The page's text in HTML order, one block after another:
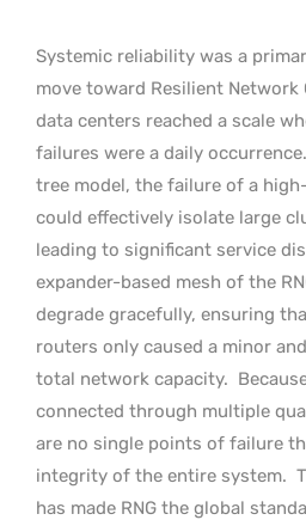
Systemic reliability was a
move toward Resilient Network
data centers reached a scale
failures were a daily
tree model, the failure of a
could effectively isolate large
leading to significant service
expander-based mesh of the
degrade gracefully, ensuring
routers only caused a minor
total network capacity.
connected through multiple
are no single points of failure
integrity of the entire system.
has made RNG the global